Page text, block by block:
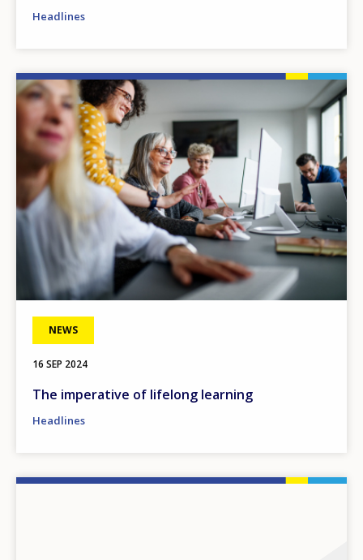
Headlines
Image
NEWS
16 SEP 2024
The imperative of lifelong learning
Headlines